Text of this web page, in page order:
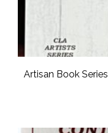
Artisan Book